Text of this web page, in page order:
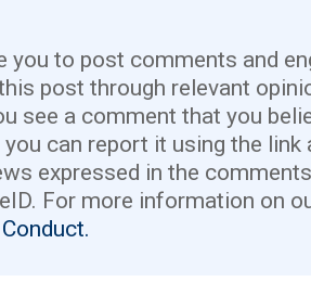
you to post comments and
post through relevant
see a comment that you
you can report it using the link
expressed in the
For more information on